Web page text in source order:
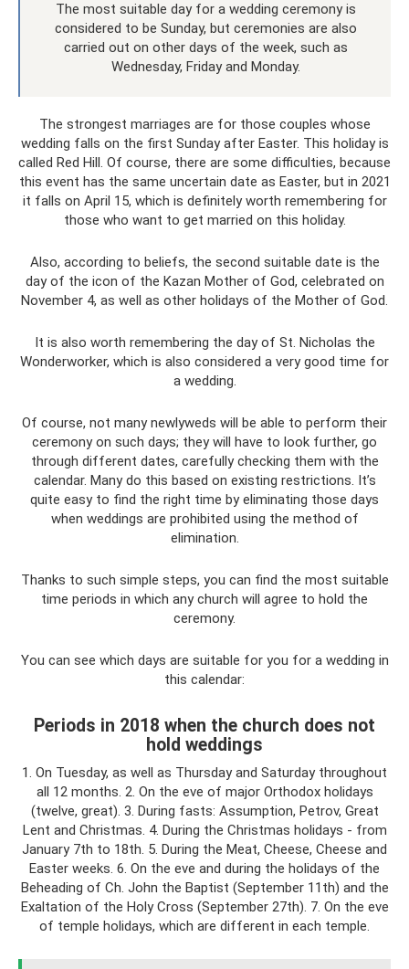
The most suitable day for a wedding ceremony is
considered to be Sunday, but ceremonies are also
carried out on other days of the week, such as
Wednesday, Friday and Monday.
The strongest marriages are for those couples whose
wedding falls on the first Sunday after Easter. This holiday is
called Red Hill. Of course, there are some difficulties, because
this event has the same uncertain date as Easter, but in 2021
it falls on April 15, which is definitely worth remembering for
those who want to get married on this holiday.
Also, according to beliefs, the second suitable date is the
day of the icon of the Kazan Mother of God, celebrated on
November 4, as well as other holidays of the Mother of God.
It is also worth remembering the day of St. Nicholas the
Wonderworker, which is also considered a very good time for
a wedding.
Of course, not many newlyweds will be able to perform their
ceremony on such days; they will have to look further, go
through different dates, carefully checking them with the
calendar. Many do this based on existing restrictions. It’s
quite easy to find the right time by eliminating those days
when weddings are prohibited using the method of
elimination.
Thanks to such simple steps, you can find the most suitable
time periods in which any church will agree to hold the
ceremony.
You can see which days are suitable for you for a wedding in
this calendar:
Periods in 2018 when the church does not
hold weddings
1. On Tuesday, as well as Thursday and Saturday throughout
all 12 months. 2. On the eve of major Orthodox holidays
(twelve, great). 3. During fasts: Assumption, Petrov, Great
Lent and Christmas. 4. During the Christmas holidays - from
January 7th to 18th. 5. During the Meat, Cheese, Cheese and
Easter weeks. 6. On the eve and during the holidays of the
Beheading of Ch. John the Baptist (September 11th) and the
Exaltation of the Holy Cross (September 27th). 7. On the eve
of temple holidays, which are different in each temple.